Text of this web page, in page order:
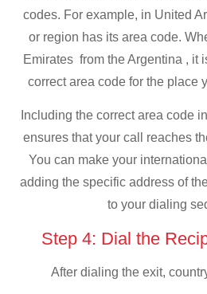
codes. For example, in United
or region has its area code.
Emirates from the Argentina , it
correct area code for the place
Including the correct area code
ensures that your call reaches
You can make your
adding the specific address of
to your dialing
Step 4: Dial the
After dialing the exit,